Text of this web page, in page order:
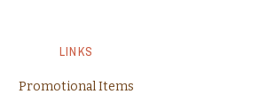
LINKS
Promotional Items